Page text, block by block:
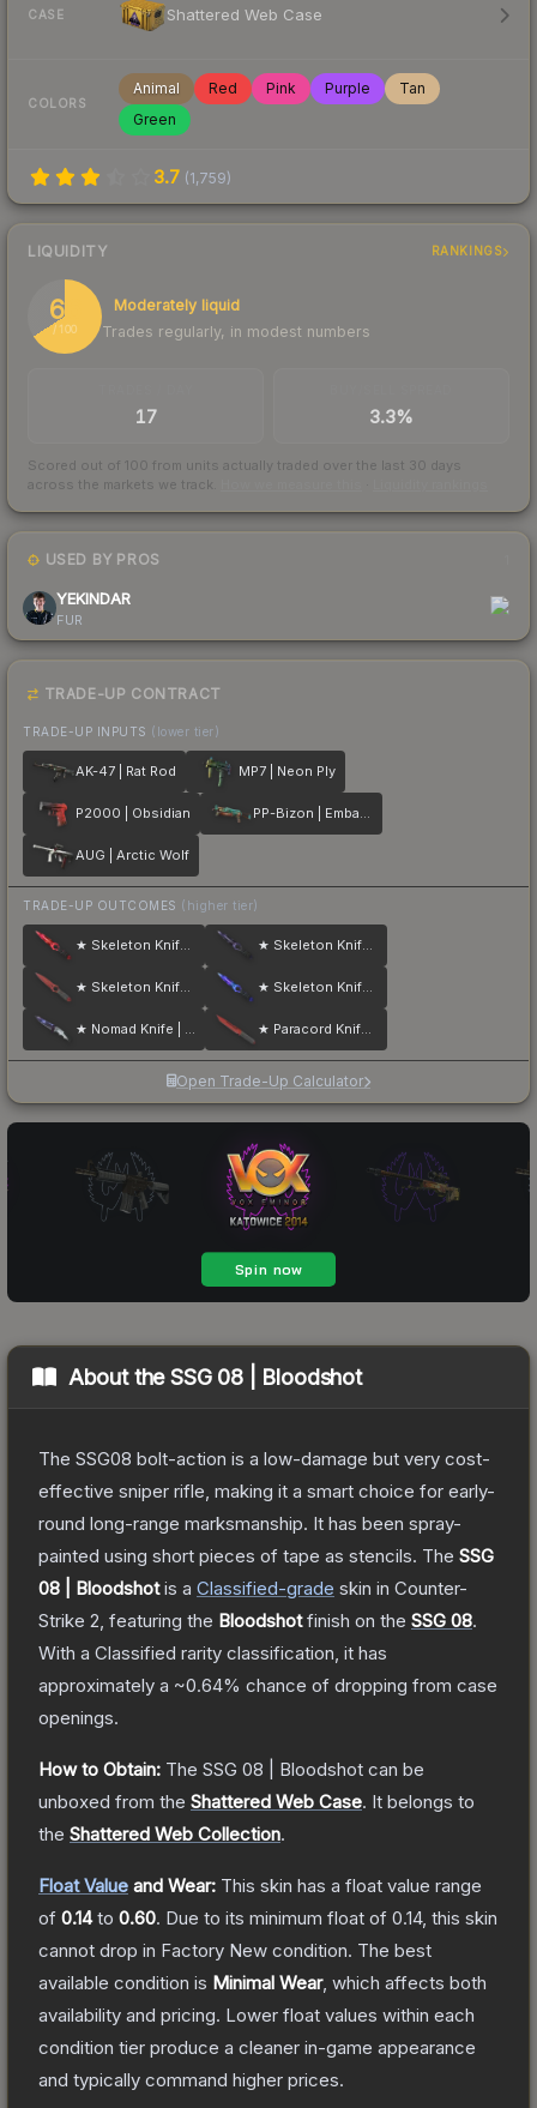
CASE Shattered Web Case
COLORS
Animal Red Pink Purple
Tan
Green
3.7 (1,759)
LIQUIDITY RANKINGS
66
/ 100
Moderately liquid
Trades regularly, in modest numbers
17 3.3%
Scored out of 100 from units actually traded over the last 30 days
across the markets we track.
USED BY PROS
YEKINDAR
FUR
TRADE-UP CONTRACT
TRADE-UP INPUTS (lower tier)
AK-47 | Rat Rod MP7 | Neon Ply
P2000 | Obsidian PP-Bizon | Embargo
AUG | Arctic Wolf
TRADE-UP OUTCOMES (higher tier)
★ Skeleton Knife | Doppler ★ Skeleton Knife | Doppler
★ Skeleton Knife | Crimson Web ★ Skeleton Knife | Doppler
★ Nomad Knife | Doppler ★ Paracord Knife | Crimson Web
Open Trade-Up Calculator
About theSSG 08 | Bloodshot
The SSG08 bolt-action is a low-damage but very cost-
effective sniper rifle, making it a smart choice for early-
round long-range marksmanship. It has been spray-
painted using short pieces of tape as stencils. The SSG
08 | Bloodshotis a Classified-grade skin in Counter-
Strike 2 , featuring the Bloodshotfinish on the SSG 08.
With a Classified rarity classification, it has
approximately a ~0.64% chance of dropping from case
openings.
How to Obtain: The SSG 08 | Bloodshot can be
unboxed from the Shattered Web Case. It belongs to
the Shattered Web Collection.
Float Value and Wear: This skin has a float value range
of 0.14to 0.60. Due to its minimum float of 0.14, this skin
cannot drop in Factory New condition. The best
available condition is Minimal Wear, which affects both
availability and pricing. Lower float values within each
condition tier produce a cleaner in-game appearance
and typically command higher prices.